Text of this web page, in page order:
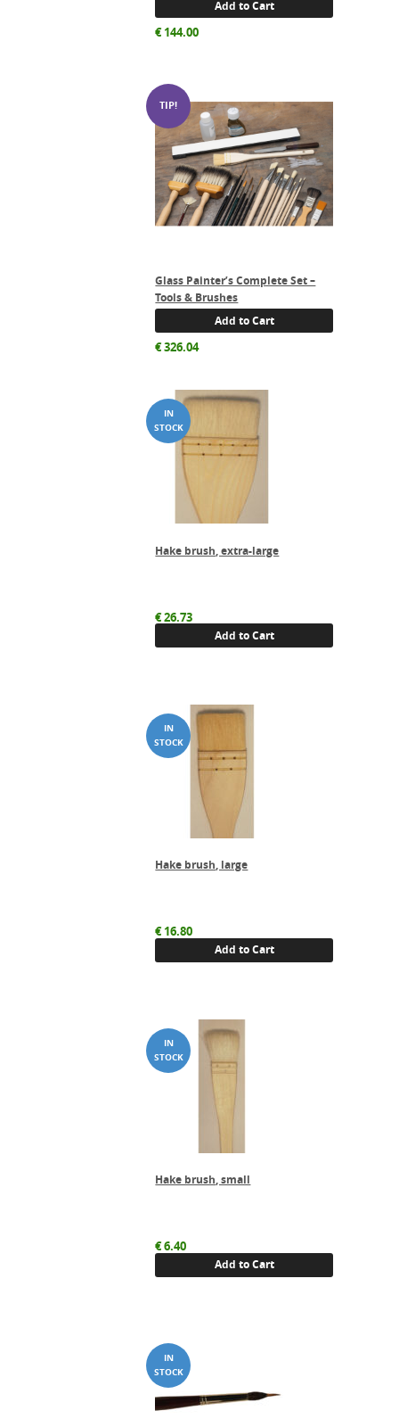
€144.00
Add to Cart
Glass Painter’s Complete Set –
Tools & Brushes
€326.04
Add to Cart
Hake brush, extra-large
€26.73
Add to Cart
Hake brush, large
€16.80
Add to Cart
Hake brush, small
€6.40
Add to Cart